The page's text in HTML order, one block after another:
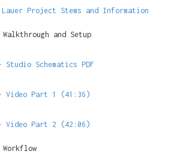
Lauer Project Stems and Information
and Setup
Studio Schematics PDF
Video Part 1 (41:36)
Video Part 2 (42:06)